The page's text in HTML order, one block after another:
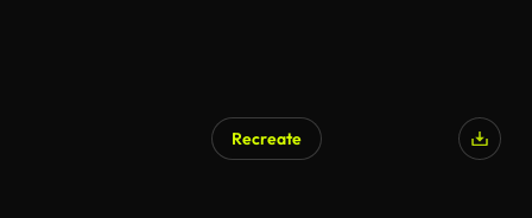
Recreate